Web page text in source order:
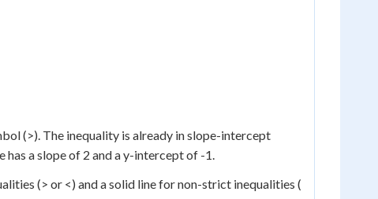
(>). The inequality is already in slope-intercept
has a slope of 2 and a y-intercept of -1.
(> or <) and a solid line for non-strict inequalities (